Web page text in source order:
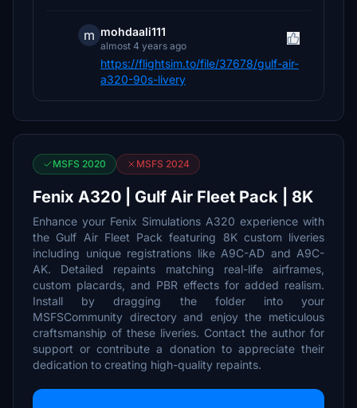
m mohdaali111
almost 4 years ago
https://flightsim.to/file/37678/gulf-air-
a320-90s-livery
MSFS 2020 MSFS 2024
Fenix A320 | Gulf Air Fleet Pack | 8K
Enhance your Fenix Simulations A320 experience with
the Gulf Air Fleet Pack featuring 8K custom liveries
including unique registrations like A9C-AD and A9C-
AK. Detailed repaints matching real-life airframes,
custom placards, and PBR effects for added realism.
Install by dragging the folder into your
MSFSCommunity directory and enjoy the meticulous
craftsmanship of these liveries. Contact the author for
support or contribute a donation to appreciate their
dedication to creating high-quality repaints.